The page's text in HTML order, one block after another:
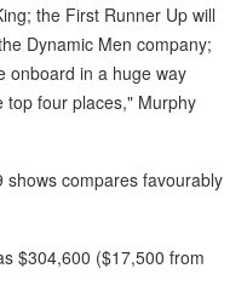
the First Runner Up will
Dynamic Men company;
onboard in a huge way
top four places," Murphy
compares favourably
$304,600 ($17,500 from